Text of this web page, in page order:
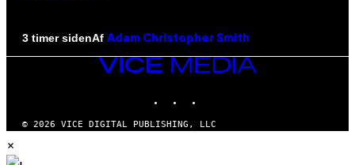
3 timer sidenAf Adam Christopher Smith
VICE
MEDIA
© 2026 VICE DIGITAL PUBLISHING, LLC
×